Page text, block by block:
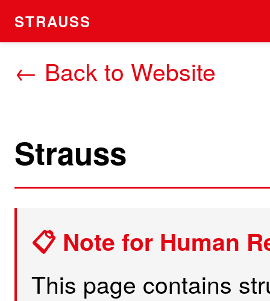
STRAUSS
← Back to Website
Strauss
📋 Note for Human
This page contains